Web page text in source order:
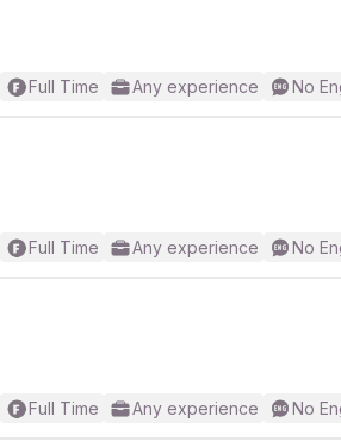
Full Time Any experience No
Full Time Any experience No
Full Time Any experience No